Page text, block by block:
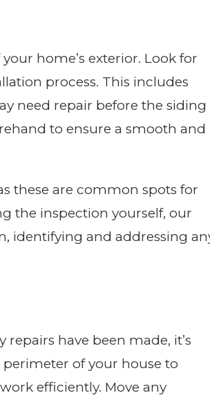
home’s exterior. Look for
process. This includes
need repair before the siding
to ensure a smooth and
these are common spots for
the inspection yourself, our
identifying and addressing
have been made, it’s
of your house to
efficiently. Move any